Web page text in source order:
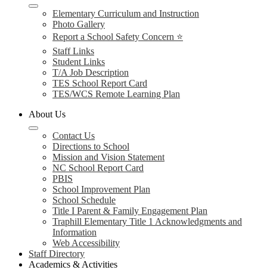
Elementary Curriculum and Instruction
Photo Gallery
Report a School Safety Concern ⭐
Staff Links
Student Links
T/A Job Description
TES School Report Card
TES/WCS Remote Learning Plan
About Us
Contact Us
Directions to School
Mission and Vision Statement
NC School Report Card
PBIS
School Improvement Plan
School Schedule
Title I Parent & Family Engagement Plan
Traphill Elementary Title 1 Acknowledgments and
Information
Web Accessibility
Staff Directory
Academics & Activities